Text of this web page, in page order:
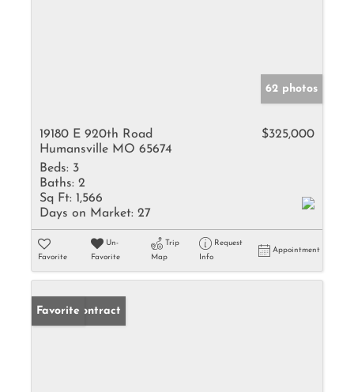
62 photos
19180 E 920th Road
Humansville MO 65674
$325,000
Beds: 3
Baths: 2
Sq Ft: 1,566
Days on Market: 27
Favorite
Un-
Favorite
Trip
Map
Request
Info
Appointment
Under Contract
Favorite